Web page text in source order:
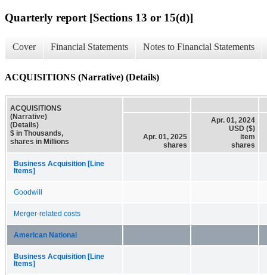
Quarterly report [Sections 13 or 15(d)]
Cover Financial Statements Notes to Financial Statements
ACQUISITIONS (Narrative) (Details)
ACQUISITIONS
(Narrative)
(Details)
$ in Thousands,
shares in Millions
Apr. 01, 2025
shares
Apr. 01, 2024
USD ($)
item
shares
Business Acquisition [Line
Items]
Goodwill
Merger-related costs
American National
Business Acquisition [Line
Items]